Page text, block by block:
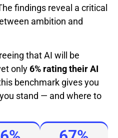
findings reveal a critical
ambition and
that AI will be
only6% rating their AI
benchmark gives you
stand — and where to